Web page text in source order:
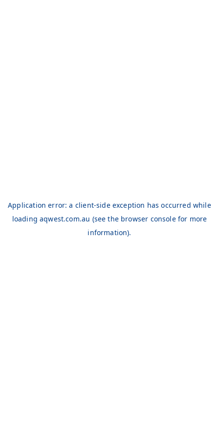
Application error: a client-side exception has occurred while
loadingaqwest.com.au (see the browser consolefor more
information).